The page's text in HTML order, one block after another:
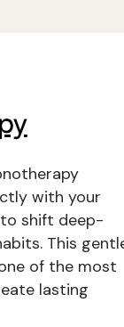
with your
shift deep-
This
of the most
lasting